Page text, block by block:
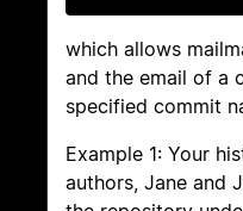
which allows
and the email of a
specified commit
Example 1: Your
authors, Jane and